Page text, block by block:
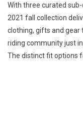
With three curated
2021 fall collection
clothing, gifts and gear
riding community just
The distinct fit options